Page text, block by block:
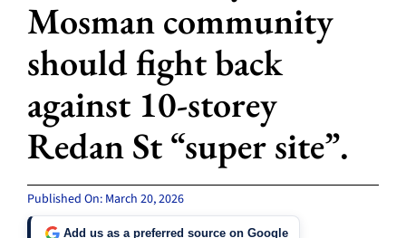
Mosman community
should fight back
against 10-storey
Redan St “super site”.
Published On: March 20, 2026
Add us as a preferred source on Google